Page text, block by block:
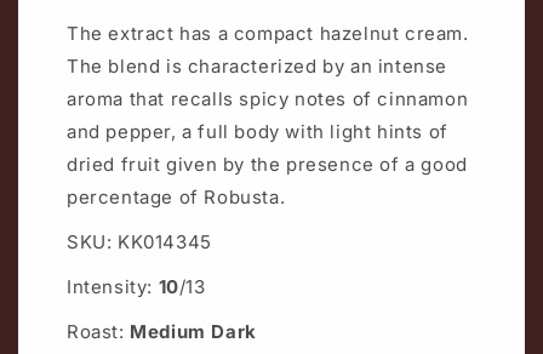
The extract has a compact hazelnut cream.
The blend is characterized by an intense
aroma that recalls spicy notes of cinnamon
and pepper, a full body with light hints of
dried fruit given by the presence of a good
percentage of Robusta.
SKU: KK014345
Intensity: 10/13
Roast: Medium Dark